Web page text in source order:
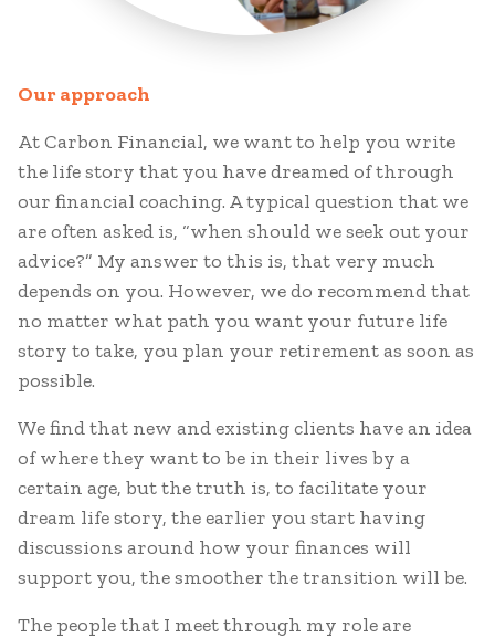
Our approach
At Carbon Financial, we want to help you write
the life story that you have dreamed of through
our financial coaching. A typical question that we
are often asked is, “when should we seek out your
advice?” My answer to this is, that very much
depends on you. However, we do recommend that
no matter what path you want your future life
story to take, you plan your retirement as soon as
possible.
We find that new and existing clients have an idea
of where they want to be in their lives by a
certain age, but the truth is, to facilitate your
dream life story, the earlier you start having
discussions around how your finances will
support you, the smoother the transition will be.
The people that I meet through my role are